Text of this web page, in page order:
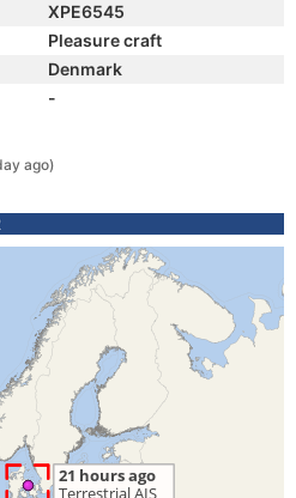
XPE6545
Pleasure craft
Denmark
-
ago)